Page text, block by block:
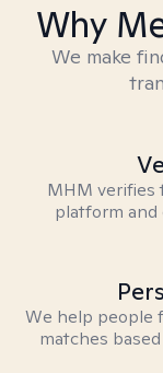
Why
We make
MHM verifies
platform and
We help people
matches